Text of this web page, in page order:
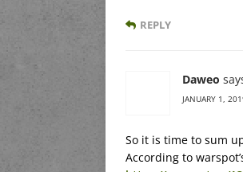
REPLY
Daweo
JANUARY 1,
So it is time to sum
According to